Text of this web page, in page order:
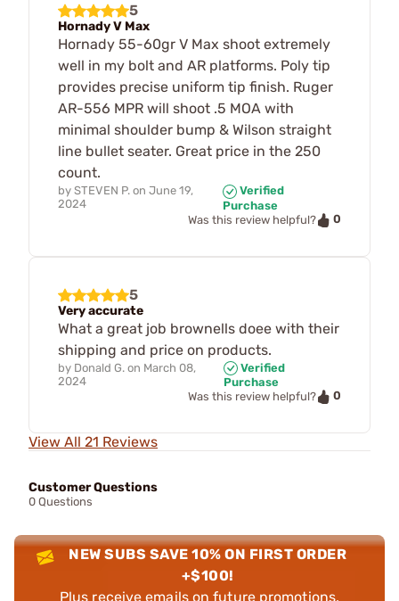
5
Hornady V Max
Hornady 55-60gr V Max shoot extremely
well in my bolt and AR platforms. Poly tip
provides precise uniform tip finish. Ruger
AR-556 MPR will shoot .5 MOA with
minimal shoulder bump & Wilson straight
line bullet seater. Great price in the 250
count.
by STEVEN P. on June 19,
2024
Verified
Purchase
Was this review helpful?
0
5
Very accurate
What a great job brownells doee with their
shipping and price on products.
by Donald G. on March 08,
2024
Verified
Purchase
Was this review helpful?
0
View All 21 Reviews
Customer Questions
0 Questions
NEW SUBS SAVE 10% ON FIRST ORDER
+$100!
Plus receive emails on future promotions,